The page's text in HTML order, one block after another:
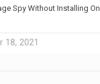
Spy Without Installing On
18, 2021